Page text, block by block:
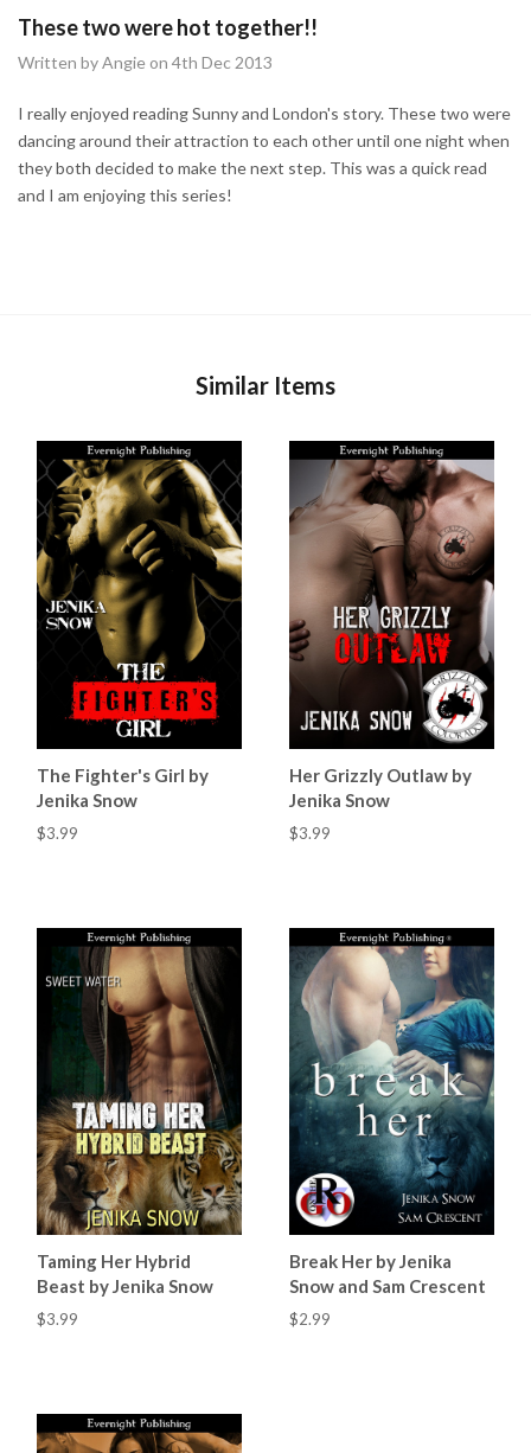
These two were hot together!!
Written by Angie on 4th Dec 2013
I really enjoyed reading Sunny and London's story. These two were
dancing around their attraction to each other until one night when
they both decided to make the next step. This was a quick read
and I am enjoying this series!
Similar Items
The Fighter's Girl by
Jenika Snow
$3.99
Her Grizzly Outlaw by
Jenika Snow
$3.99
Taming Her Hybrid
Beast by Jenika Snow
$3.99
Break Her by Jenika
Snow and Sam Crescent
$2.99